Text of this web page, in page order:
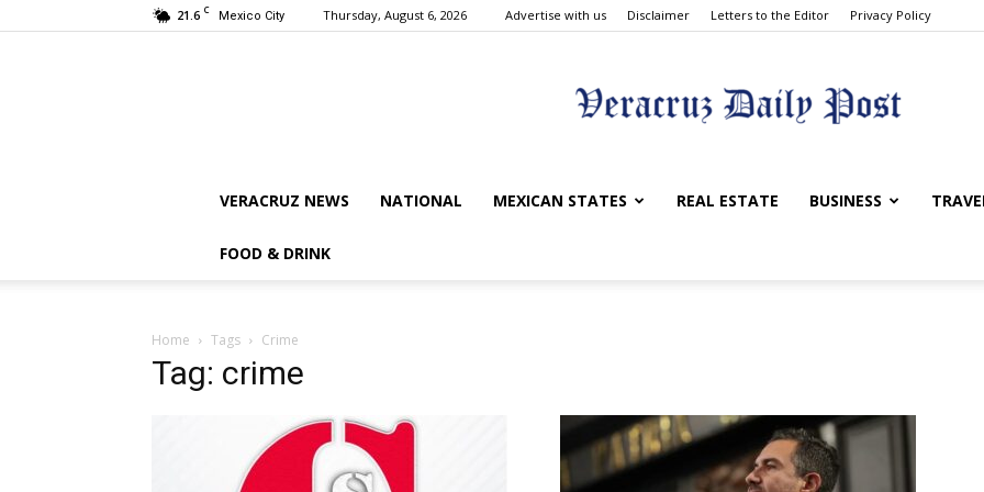
21.6 C Mexico City Thursday, August 6, 2026 Advertise with us Disclaimer Letters to the Editor Privacy Policy
Veracruz
Post
VERACRUZ NEWS NATIONAL MEXICAN STATES REAL ESTATE BUSINESS
FOOD & DRINK
Home Tags Crime
Tag: crime